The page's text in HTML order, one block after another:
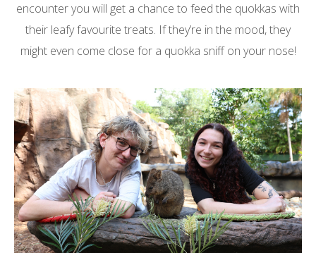
encounter you will get a chance to feed the quokkas with
their leafy favourite treats. If they’re in the mood, they
might even come close for a quokka sniff on your nose!